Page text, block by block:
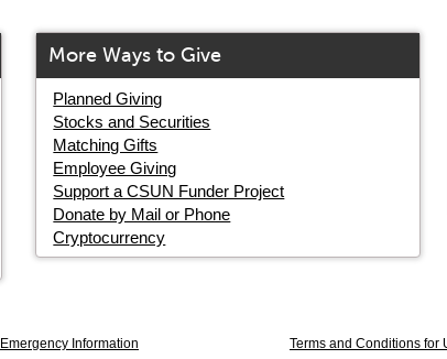
More Ways to Give
Planned Giving
Stocks and Securities
Matching Gifts
Employee Giving
Support a CSUN Funder Project
Donate by Mail or Phone
Cryptocurrency
Emergency Information
Terms and Conditions for